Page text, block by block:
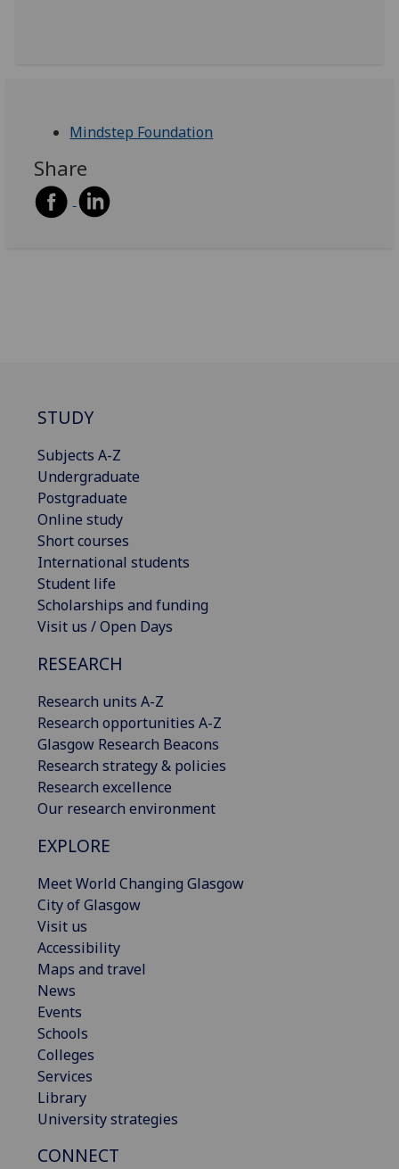
Mindstep Foundation
Share
STUDY
Subjects A-Z
Undergraduate
Postgraduate
Online study
Short courses
International students
Student life
Scholarships and funding
Visit us / Open Days
RESEARCH
Research units A-Z
Research opportunities A-Z
Glasgow Research Beacons
Research strategy & policies
Research excellence
Our research environment
EXPLORE
Meet World Changing Glasgow
City of Glasgow
Visit us
Accessibility
Maps and travel
News
Events
Schools
Colleges
Services
Library
University strategies
CONNECT